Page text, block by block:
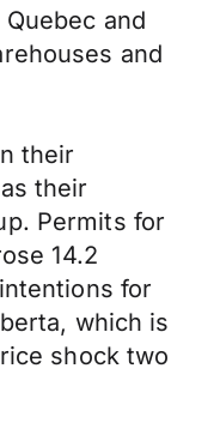
and
and
their
their
Permits for
14.2
for
which is
shock two